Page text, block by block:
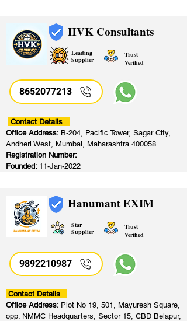
HVK Consultants
Leading
Supplier
Trust
Verified
8652077213
Contact Details
Office Address: B-204, Pacific Tower, Sagar City,
Andheri West, Mumbai, Maharashtra 400058
Registration Number:
Founded: 11-Jan-2022
Hanumant EXIM
Star
Supplier
Trust
Verified
9892210987
Contact Details
Office Address: Plot No 19, 501, Mayuresh Square,
opp. NMMC Headquarters, Sector 15, CBD Belapur,